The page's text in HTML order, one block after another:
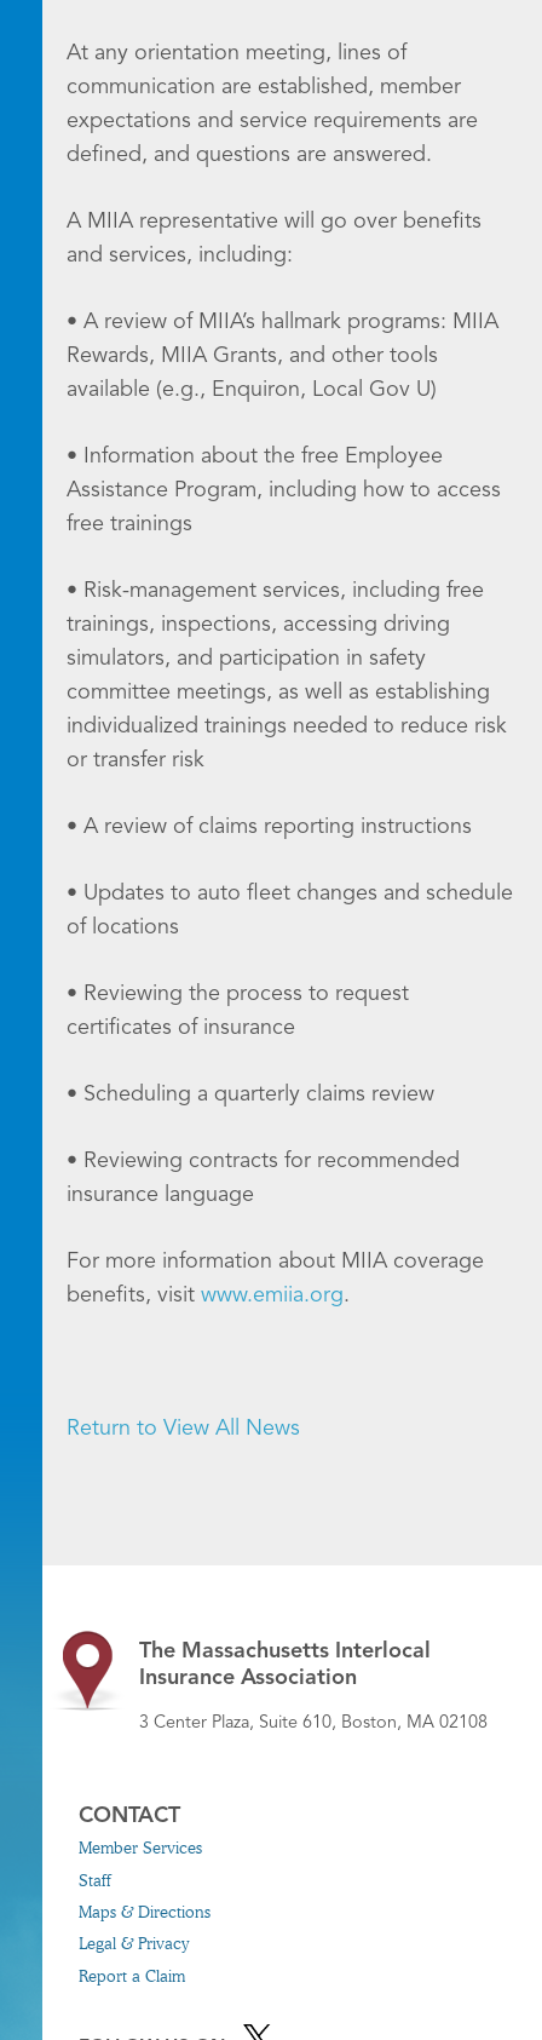
At any orientation meeting, lines of
communication are established, member
expectations and service requirements are
defined, and questions are answered.
A MIIA representative will go over benefits
and services, including:
• A review of MIIA’s hallmark programs: MIIA
Rewards, MIIA Grants, and other tools
available (e.g., Enquiron, Local Gov U)
• Information about the free Employee
Assistance Program, including how to access
free trainings
• Risk-management services, including free
trainings, inspections, accessing driving
simulators, and participation in safety
committee meetings, as well as establishing
individualized trainings needed to reduce risk
or transfer risk
• A review of claims reporting instructions
• Updates to auto fleet changes and schedule
of locations
• Reviewing the process to request
certificates of insurance
• Scheduling a quarterly claims review
• Reviewing contracts for recommended
insurance language
For more information about MIIA coverage
benefits, visit www.emiia.org.
Return to View All News
The Massachusetts Interlocal
Insurance Association
3 Center Plaza, Suite 610, Boston, MA 02108
CONTACT
Member Services
Staff
Maps & Directions
Legal & Privacy
Report a Claim